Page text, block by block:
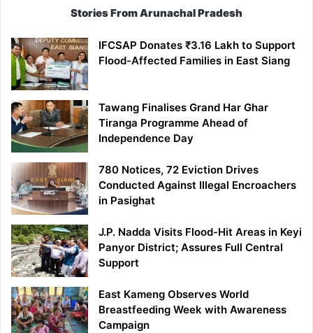
Stories From Arunachal Pradesh
IFCSAP Donates ₹3.16 Lakh to Support
Flood-Affected Families in East Siang
Tawang Finalises Grand Har Ghar
Tiranga Programme Ahead of
Independence Day
780 Notices, 72 Eviction Drives
Conducted Against Illegal Encroachers
in Pasighat
J.P. Nadda Visits Flood-Hit Areas in Keyi
Panyor District; Assures Full Central
Support
East Kameng Observes World
Breastfeeding Week with Awareness
Campaign